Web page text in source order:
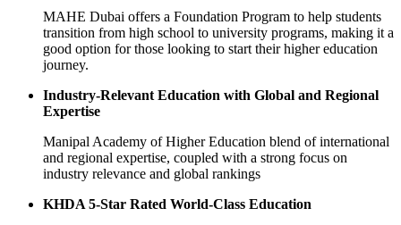
MAHE Dubai offers a Foundation Program to help students
transition from high school to university programs, making it a
good option for those looking to start their higher education
journey.
Industry-Relevant Education with Global and Regional
Expertise
Manipal Academy of Higher Education blend of international
and regional expertise, coupled with a strong focus on
industry relevance and global rankings
KHDA 5-Star Rated World-Class Education